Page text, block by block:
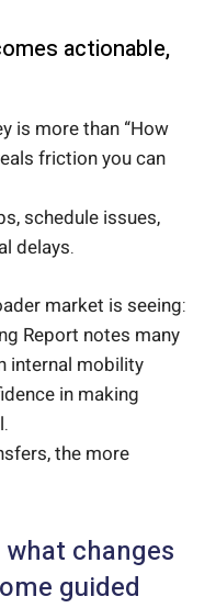
actionable,
is more than “How
friction you can
schedule issues,
delays.
market is seeing:
Report notes many
internal mobility
in making
the more
changes
guided